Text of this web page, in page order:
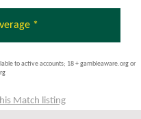
*
to active accounts; 18 + gambleaware.org or
Match listing